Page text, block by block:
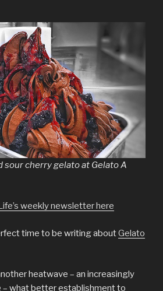
sour cherry gelato at Gelato A
weekly newsletter here
time to be writing aboutGelato
heatwave – an increasingly
– what better establishment to